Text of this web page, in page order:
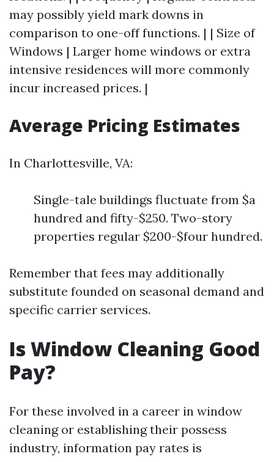
may possibly yield mark downs in
comparison to one-off functions. | | Size of
Windows | Larger home windows or extra
intensive residences will more commonly
incur increased prices. |
Average Pricing Estimates
In Charlottesville, VA:
Single-tale buildings fluctuate from $a
hundred and fifty-$250. Two-story
properties regular $200-$four hundred.
Remember that fees may additionally
substitute founded on seasonal demand and
specific carrier services.
Is Window Cleaning Good
Pay?
For these involved in a career in window
cleaning or establishing their possess
industry, information pay rates is